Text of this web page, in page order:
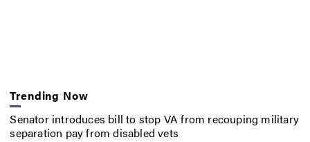
Trending Now
Senator introduces bill to stop VA from recouping military
separation pay from disabled vets